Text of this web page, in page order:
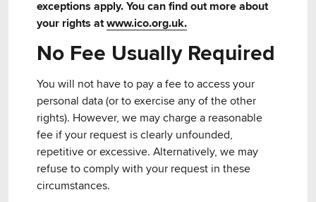
exceptions apply. You can find out more about
your rights atwww.ico.org.uk.
No Fee Usually Required
You will not have to pay a fee to access your
personal data (or to exercise any of the other
rights). However, we may charge a reasonable
fee if your request is clearly unfounded,
repetitive or excessive. Alternatively, we may
refuse to comply with your request in these
circumstances.